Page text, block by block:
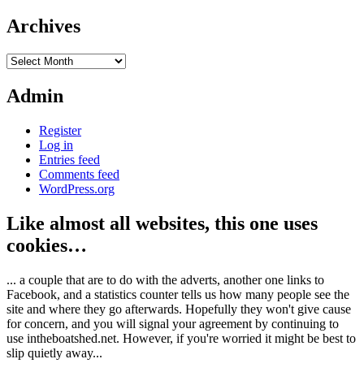
Archives
Archives
Admin
Register
Log in
Entries feed
Comments feed
WordPress.org
Like almost all websites, this one uses
cookies…
... a couple that are to do with the adverts, another one links to
Facebook, and a statistics counter tells us how many people see the
site and where they go afterwards. Hopefully they won't give cause
for concern, and you will signal your agreement by continuing to
use intheboatshed.net. However, if you're worried it might be best to
slip quietly away...